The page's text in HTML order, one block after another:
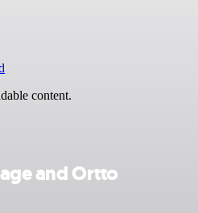
content.
and Ortto